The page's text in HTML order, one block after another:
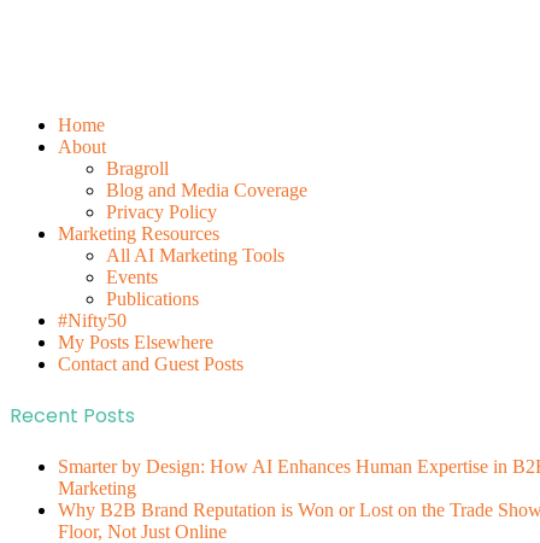
Home
About
Bragroll
Blog and Media Coverage
Privacy Policy
Marketing Resources
All AI Marketing Tools
Events
Publications
#Nifty50
My Posts Elsewhere
Contact and Guest Posts
Recent Posts
Smarter by Design: How AI Enhances Human Expertise in
Marketing
Why B2B Brand Reputation is Won or Lost on the Trade
Floor, Not Just Online